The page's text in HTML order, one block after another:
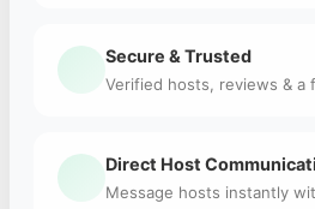
Secure & Trusted
Verified hosts, reviews & a
Direct Host
Message hosts instantly